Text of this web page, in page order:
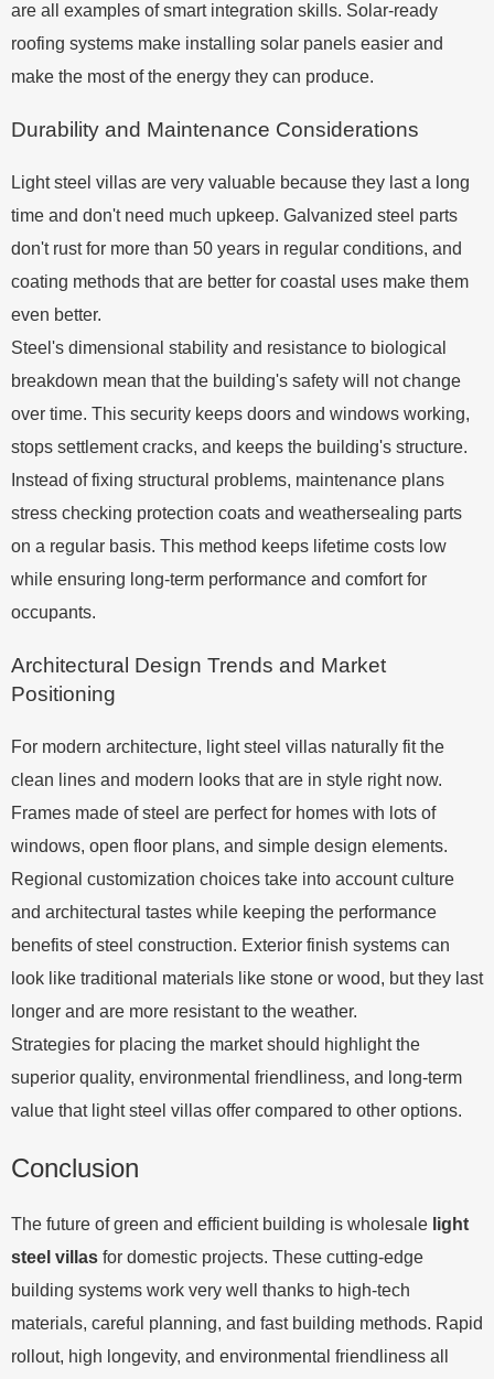
are all examples of smart integration skills. Solar-ready
roofing systems make installing solar panels easier and
make the most of the energy they can produce.
Durability and Maintenance Considerations
Light steel villas are very valuable because they last a long
time and don't need much upkeep. Galvanized steel parts
don't rust for more than 50 years in regular conditions, and
coating methods that are better for coastal uses make them
even better.
Steel's dimensional stability and resistance to biological
breakdown mean that the building's safety will not change
over time. This security keeps doors and windows working,
stops settlement cracks, and keeps the building's structure.
Instead of fixing structural problems, maintenance plans
stress checking protection coats and weathersealing parts
on a regular basis. This method keeps lifetime costs low
while ensuring long-term performance and comfort for
occupants.
Architectural Design Trends and Market
Positioning
For modern architecture, light steel villas naturally fit the
clean lines and modern looks that are in style right now.
Frames made of steel are perfect for homes with lots of
windows, open floor plans, and simple design elements.
Regional customization choices take into account culture
and architectural tastes while keeping the performance
benefits of steel construction. Exterior finish systems can
look like traditional materials like stone or wood, but they last
longer and are more resistant to the weather.
Strategies for placing the market should highlight the
superior quality, environmental friendliness, and long-term
value that light steel villas offer compared to other options.
Conclusion
The future of green and efficient building is wholesale light
steel villas for domestic projects. These cutting-edge
building systems work very well thanks to high-tech
materials, careful planning, and fast building methods. Rapid
rollout, high longevity, and environmental friendliness all